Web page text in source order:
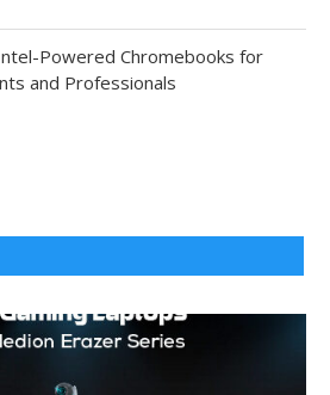
Powered Chromebooks for
and Professionals